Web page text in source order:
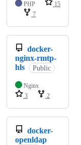
PHP
15
7
docker-
nginx-rmtp-
hls
Public
Nginx
3
2
docker-
openldap